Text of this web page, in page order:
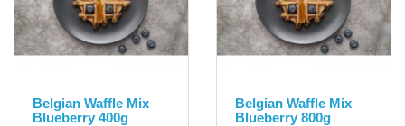
Belgian Waffle Mix
Blueberry 400g
Belgian Waffle Mix
Blueberry 800g